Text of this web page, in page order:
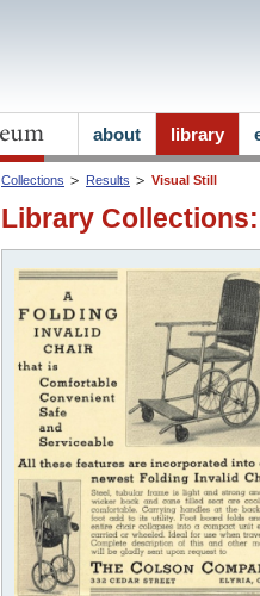
Collections Results Visual Still
Library
about library